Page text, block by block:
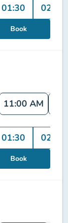
01:30 02:00
Book
11:00 AM
01:30 02:00
Book